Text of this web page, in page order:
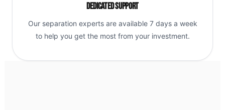
Dedicated Support
Our separation experts are available 7 days a week
to help you get the most from your investment.